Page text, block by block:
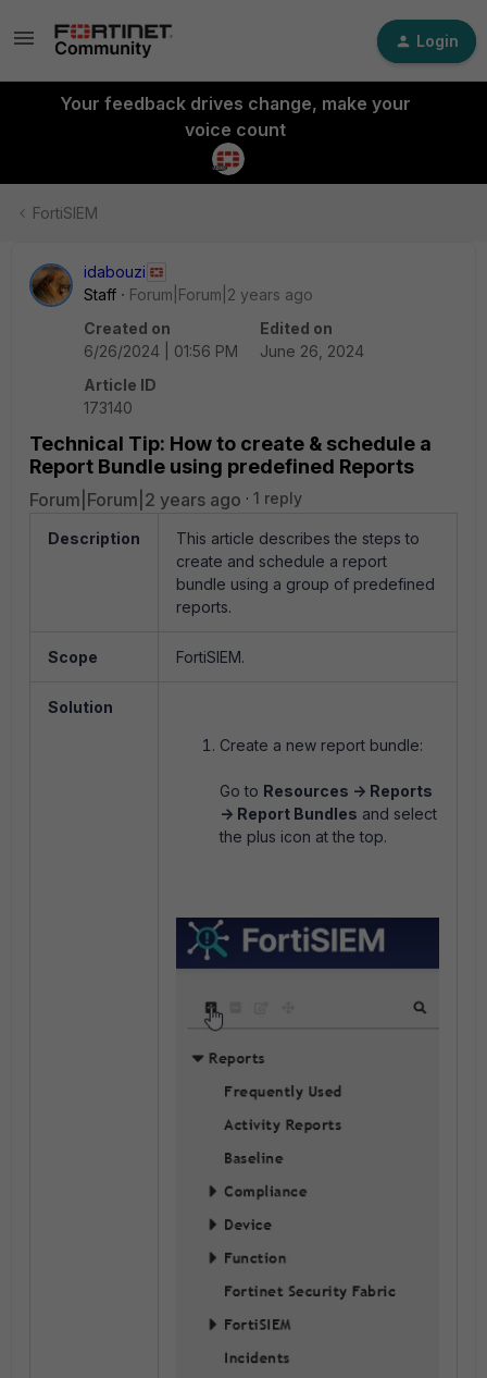
Login
Your feedback drives change, make your
voice count
FortiSIEM
idabouzi
Staff
Forum|Forum|2 years ago
Created on
6/26/2024 | 01:56 PM
Edited on
June 26, 2024
Article ID
173140
Technical Tip: How to create & schedule a
Report Bundle using predefined Reports
Forum|Forum|2 years ago 1 reply
Description
This article describes the steps to
create and schedule a report
bundle using a group of predefined
reports.
Scope FortiSIEM.
Solution
Create a new report bundle:
Go to Resources -> Reports
-> Report Bundles and select
the plus icon at the top.